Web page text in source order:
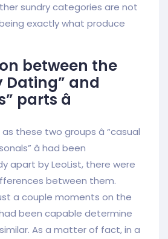
sundry categories are not
exactly what produce
between the
Dating” and
parts â
these two groups â “casual
â had been
apart by LeoList, there were
between them.
a couple moments on the
been capable determine
As a matter of fact, in a